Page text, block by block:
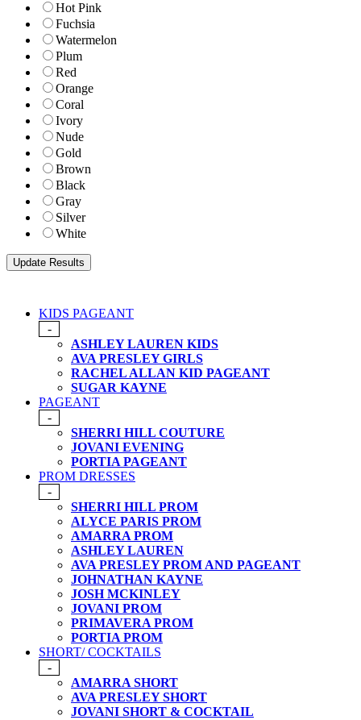
Hot Pink
Fuchsia
Watermelon
Plum
Red
Orange
Coral
Ivory
Nude
Gold
Brown
Black
Gray
Silver
White
KIDS PAGEANT
-
ASHLEY LAUREN KIDS
AVA PRESLEY GIRLS
RACHEL ALLAN KID PAGEANT
SUGAR KAYNE
PAGEANT
-
SHERRI HILL COUTURE
JOVANI EVENING
PORTIA PAGEANT
PROM DRESSES
-
SHERRI HILL PROM
ALYCE PARIS PROM
AMARRA PROM
ASHLEY LAUREN
AVA PRESLEY PROM AND PAGEANT
JOHNATHAN KAYNE
JOSH MCKINLEY
JOVANI PROM
PRIMAVERA PROM
PORTIA PROM
SHORT/ COCKTAILS
-
AMARRA SHORT
AVA PRESLEY SHORT
JOVANI SHORT & COCKTAIL